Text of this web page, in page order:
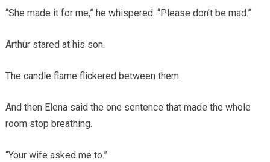
“She made it for me,” he whispered. “Please don’t be mad.”
Arthur stared at his son.
The candle flame flickered between them.
And then Elena said the one sentence that made the whole
room stop breathing.
“Your wife asked me to.”